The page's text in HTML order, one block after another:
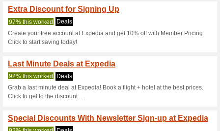
Expedia Coupon
Save Additional H.